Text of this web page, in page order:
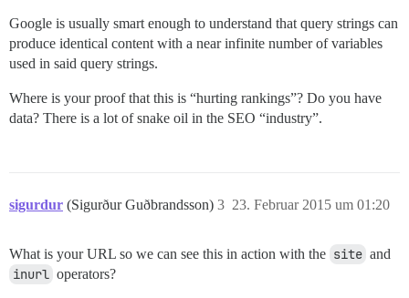
Google is usually smart enough to understand that query strings can
produce identical content with a near infinite number of variables
used in said query strings.
Where is your proof that this is “hurting rankings”? Do you have
data? There is a lot of snake oil in the SEO “industry”.
sigurdur (Sigurður Guðbrandsson) 23. Februar 2015 um 01:20
3
What is your URL so we can see this in action with the site and
inurl operators?